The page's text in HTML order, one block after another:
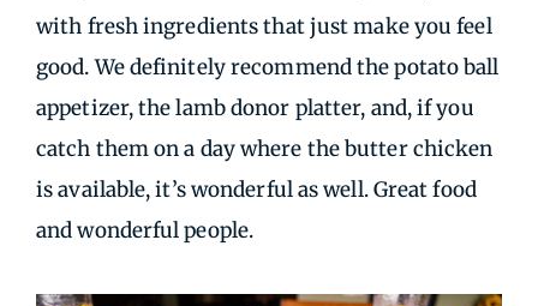
with fresh ingredients that just make you feel
good. We definitely recommend the potato ball
appetizer, the lamb donor platter, and, if you
catch them on a day where the butter chicken
is available, it’s wonderful as well. Great food
and wonderful people.